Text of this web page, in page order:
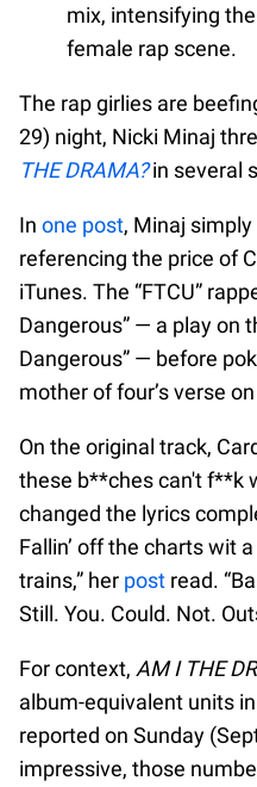
mix, intensifying
female rap scene.
The rap girlies are
29) night, Nicki Minaj
THE DRAMA?in several
In one post, Minaj simply
referencing the price of
iTunes. The “FTCU”
Dangerous” — a play on
Dangerous” — before
mother of four’s verse
On the original track,
these b**ches can't f**k
changed the lyrics
Fallin’ off the charts wit
trains,” her post read.
Still. You. Could. Not.
For context, AM I THE
album-equivalent units
reported on Sunday
impressive, those